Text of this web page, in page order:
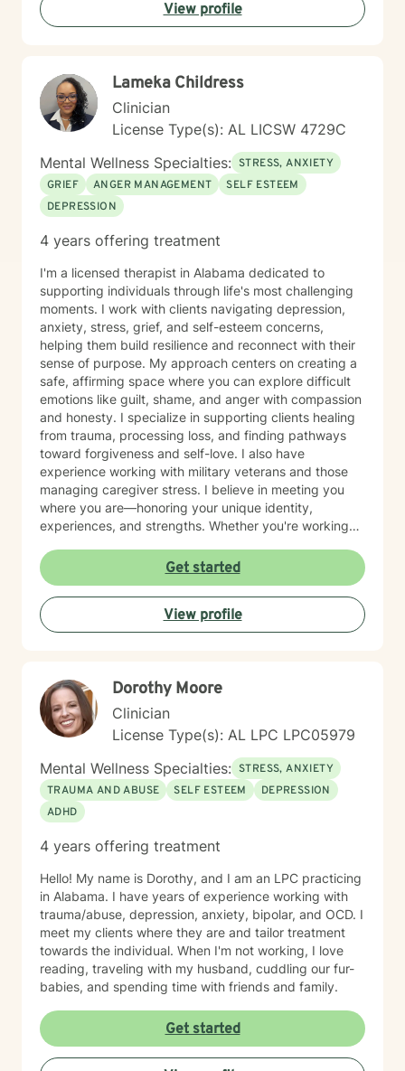
View profile
Lameka Childress
Clinician
License Type(s): AL LICSW 4729C
Mental Wellness Specialties: STRESS, ANXIETY
GRIEF
ANGER MANAGEMENT
SELF ESTEEM
DEPRESSION
4 years offering treatment
I'm a licensed therapist in Alabama dedicated to
supporting individuals through life's most challenging
moments. I work with clients navigating depression,
anxiety, stress, grief, and self-esteem concerns,
helping them build resilience and reconnect with their
sense of purpose. My approach centers on creating a
safe, affirming space where you can explore difficult
emotions like guilt, shame, and anger with compassion
and honesty. I specialize in supporting clients healing
from trauma, processing loss, and finding pathways
toward forgiveness and self-love. I also have
experience working with military veterans and those
managing caregiver stress. I believe in meeting you
where you are—honoring your unique identity,
experiences, and strengths. Whether you're working
yourself, or navigating complex life transitions, I'm here
to walk alongside you with genuine care and respect.
Taking the first step toward therapy takes courage,
and I'm honored to support you on your healing
journey.
Get started
View profile
Dorothy Moore
Clinician
License Type(s): AL LPC LPC05979
Mental Wellness Specialties: STRESS, ANXIETY
TRAUMA AND ABUSE
SELF ESTEEM
DEPRESSION
ADHD
4 years offering treatment
Hello! My name is Dorothy, and I am an LPC practicing
in Alabama. I have years of experience working with
trauma/abuse, depression, anxiety, bipolar, and OCD. I
meet my clients where they are and tailor treatment
towards the individual. When I'm not working, I love
reading, traveling with my husband, cuddling our fur-
babies, and spending time with friends and family.
Get started